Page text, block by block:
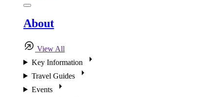
About
View All
Key Information
Travel Guides
Events